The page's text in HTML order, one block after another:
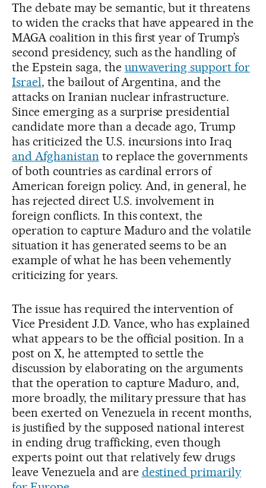
The debate may be semantic, but it threatens
to widen the cracks that have appeared in the
MAGA coalition in this first year of Trump’s
second presidency, such as the handling of
the Epstein saga, the unwavering support for
Israel, the bailout of Argentina, and the
attacks on Iranian nuclear infrastructure.
Since emerging as a surprise presidential
candidate more than a decade ago, Trump
has criticized the U.S. incursions into Iraq
and Afghanistan to replace the governments
of both countries as cardinal errors of
American foreign policy. And, in general, he
has rejected direct U.S. involvement in
foreign conflicts. In this context, the
operation to capture Maduro and the volatile
situation it has generated seems to be an
example of what he has been vehemently
criticizing for years.
The issue has required the intervention of
Vice President J.D. Vance, who has explained
what appears to be the official position. In a
post on X, he attempted to settle the
discussion by elaborating on the arguments
that the operation to capture Maduro, and,
more broadly, the military pressure that has
been exerted on Venezuela in recent months,
is justified by the supposed national interest
in ending drug trafficking, even though
experts point out that relatively few drugs
leave Venezuela and are destined primarily